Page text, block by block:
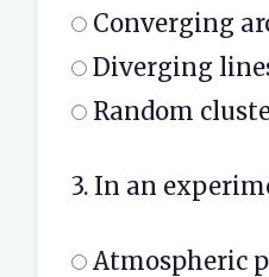
Converging
Diverging
Random
3. In an
Atmospheric